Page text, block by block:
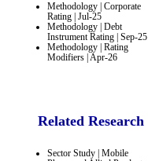
Methodology | Corporate
Rating | Jul-25
Methodology | Debt
Instrument Rating | Sep-25
Methodology | Rating
Modifiers | Apr-26
Related Research
Sector Study | Mobile